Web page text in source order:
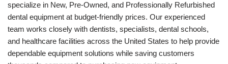
specialize in New, Pre-Owned, and Professionally Refurbished
dental equipment at budget-friendly prices. Our experienced
team works closely with dentists, specialists, dental schools,
and healthcare facilities across the United States to help provide
dependable equipment solutions while saving customers